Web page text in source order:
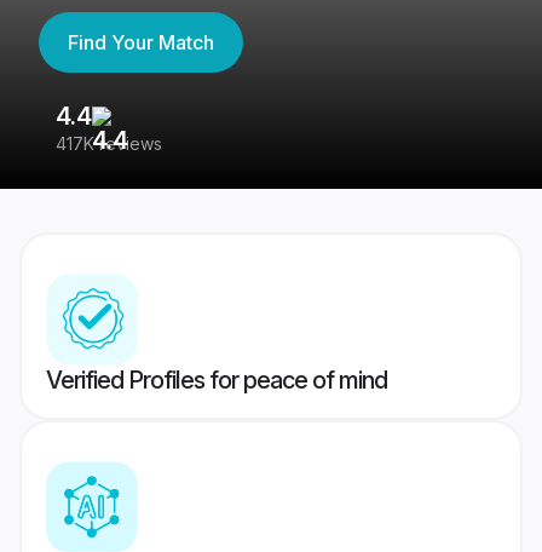
Find Your Match
4.4
417K reviews
Verified Profiles for peace of mind